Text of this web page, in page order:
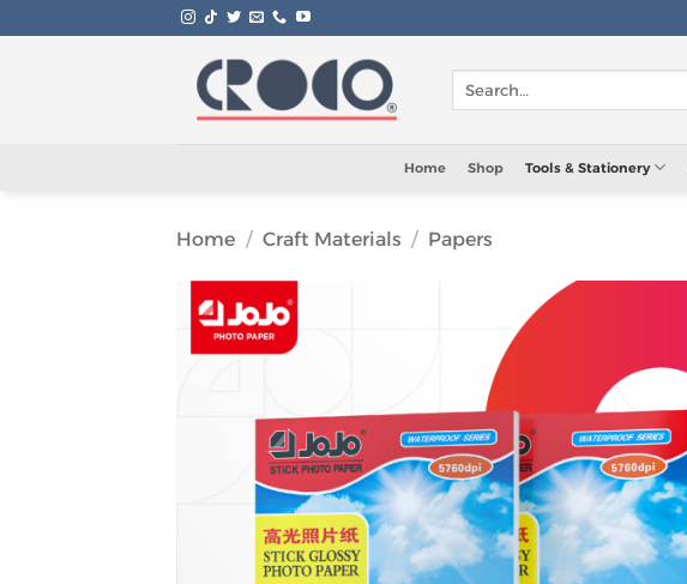
to
Search
Home Shop Tools & Stationery
Home / Craft Materials / Papers